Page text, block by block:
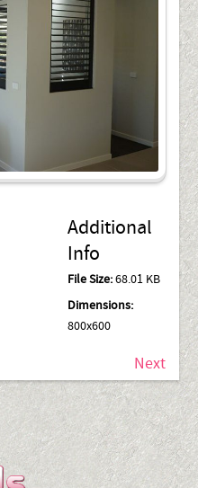
Additional
Info
File Size:68.01 KB
Dimensions:
800x600
Next